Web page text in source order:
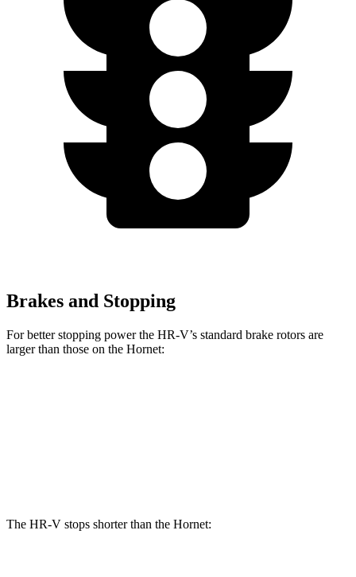
Brakes and Stopping
For better stopping power the HR-V’s standard brake rotors are
larger than those on the Hornet:
The HR-V stops shorter than the Hornet: